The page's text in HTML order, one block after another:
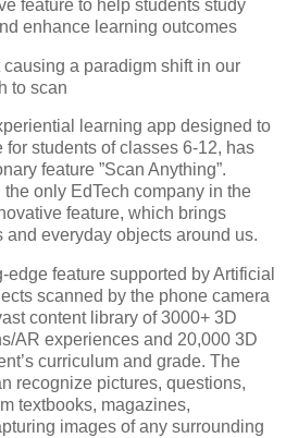
feature to help students study
enhance learning outcomes
a paradigm shift in our
to scan
learning app designed to
students of classes 6-12, has
feature ”Scan Anything”.
only EdTech company in the
feature, which brings
and everyday objects around us.
feature supported by Artificial
scanned by the phone camera
content library of 3000+ 3D
AR experiences and 20,000 3D
curriculum and grade. The
recognize pictures, questions,
textbooks, magazines,
images of any surrounding